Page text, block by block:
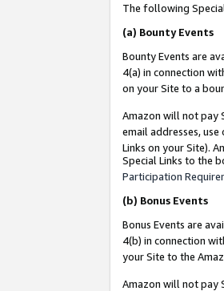
The following
(a) Bounty Events
Bounty Events are
4(a) in connection
on your Site to a
Amazon will not pay
email addresses,
Links on your Site).
Special Links to the
Participation
(b) Bonus Events
Bonus Events are
4(b) in connection
your Site to the
Amazon will not pay